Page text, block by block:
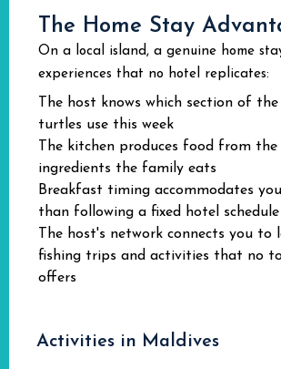
The Home Stay
On a local island, a genuine home
experiences that no hotel replicates:
The host knows which section of
turtles use this week
The kitchen produces food from the
ingredients the family eats
Breakfast timing accommodates
than following a fixed hotel schedule
The host's network connects you to
fishing trips and activities that no
offers
Activities in Maldives